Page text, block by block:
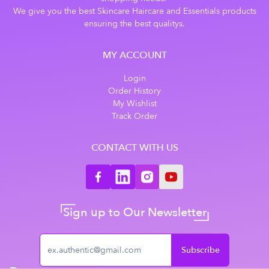
We give you the best Skincare Haircare and Essentials products
ensuring the best qualitys.
MY ACCOUNT
Login
Order History
My Wishlist
Track Order
CONTACT WITH US
Sign up to Our Newsletter
Subscribe